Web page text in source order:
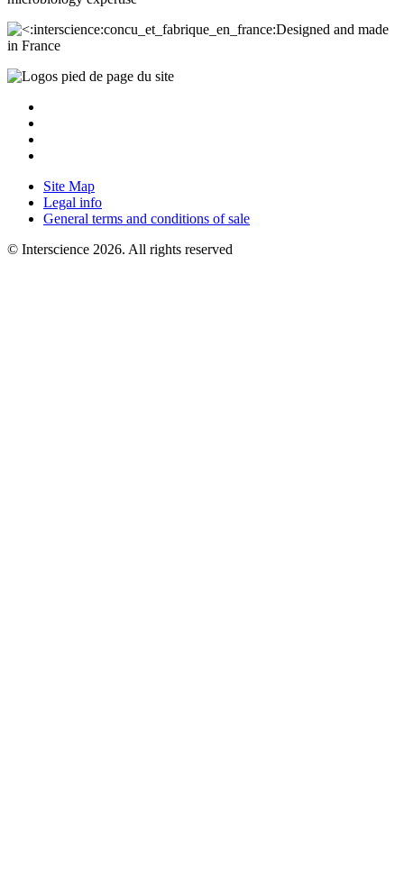
Designed and made
in France
Site Map
Legal info
General terms and conditions of sale
© Interscience 2026. All rights reserved